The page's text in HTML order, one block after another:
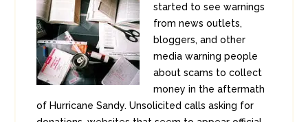
started to see warnings
from news outlets,
bloggers, and other
media warning people
about scams to collect
money in the aftermath
of Hurricane Sandy. Unsolicited calls asking for